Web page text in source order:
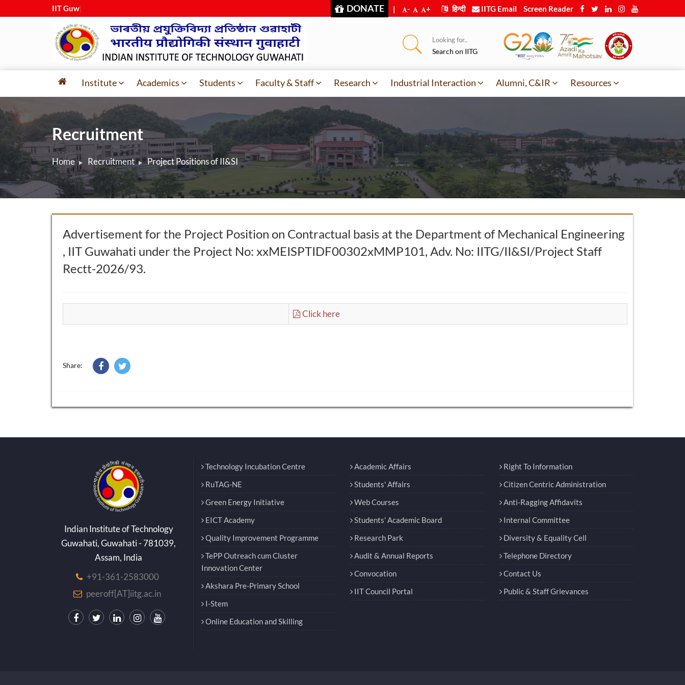
IIT Guwahat DONATE | - + हिन्दी IITG Email Screen Reader
Looking for..
Search on IITG
Institute Academics Students Faculty & Staff Research Industrial Interaction Alumni, C&IR Resources
Recruitment
Home Recruitment Project Positions of II&SI
Advertisement for the Project Position on Contractual basis at the Department of Mechanical Engineering
, IIT Guwahati under the Project No: xxMEISPTIDF00302xMMP101, Adv. No: IITG/II&SI/Project Staff
Rectt-2026/93.
Click here
Share:
Indian Institute of Technology
Guwahati, Guwahati - 781039,
Assam, India
+91-361-2583000
peeroff[AT]iitg.ac.in
Technology Incubation Centre
RuTAG-NE
Green Energy Initiative
EICT Academy
Quality Improvement Programme
TePP Outreach cum Cluster
Innovation Center
Akshara Pre-Primary School
I-Stem
Online Education and Skilling
Academic Affairs
Students' Affairs
Web Courses
Students’ Academic Board
Research Park
Audit & Annual Reports
Convocation
IIT Council Portal
Right To Information
Citizen Centric Administration
Anti-Ragging Affidavits
Internal Committee
Diversity & Equality Cell
Telephone Directory
Contact Us
Public & Staff Grievances